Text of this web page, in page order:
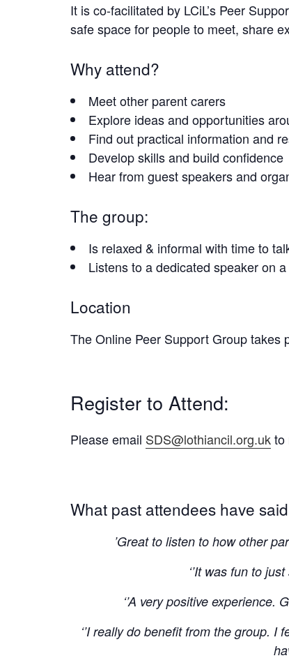
It is co-facilitated by LCiL’s Peer
safe space for people to meet, share
Why attend?
Meet other parent carers
Explore ideas and opportunities
Find out practical information and
Develop skills and build confidence
Hear from guest speakers and
The group:
Is relaxed & informal with time to
Listens to a dedicated speaker on
Location
The Online Peer Support Group takes
Register to Attend:
Please email SDS@lothiancil.org.ukto
What past attendees have
’Great to listen to how other
‘’It was fun to
‘’A very positive experience.
‘’I really do benefit from the group.